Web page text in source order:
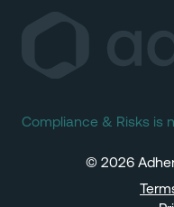
Compliance & Risks is
© 2026